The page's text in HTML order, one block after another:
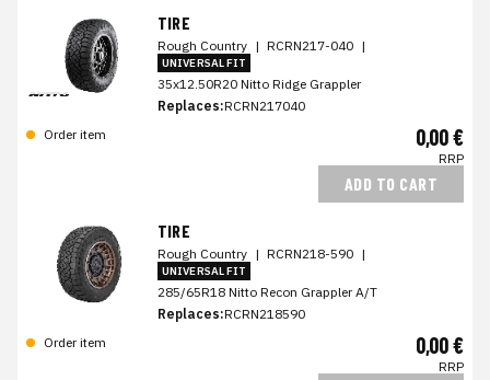
TIRE
Rough Country | RCRN217-040 |
UNIVERSAL FIT
35x12.50R20 Nitto Ridge Grappler
Replaces:RCRN217040
Order item
0,00 €
RRP
ADD TO CART
TIRE
Rough Country | RCRN218-590 |
UNIVERSAL FIT
285/65R18 Nitto Recon Grappler A/T
Replaces:RCRN218590
Order item
0,00 €
RRP